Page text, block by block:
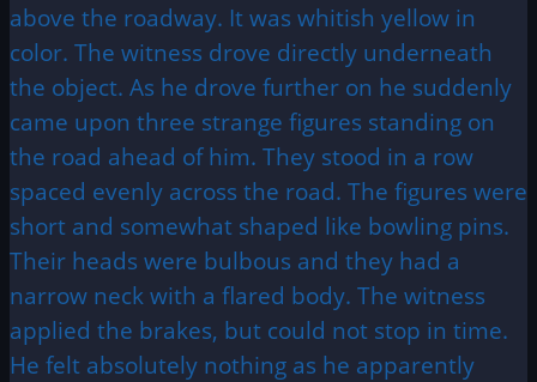
above the roadway. It was whitish yellow in
color. The witness drove directly underneath
the object. As he drove further on he suddenly
came upon three strange figures standing on
the road ahead of him. They stood in a row
spaced evenly across the road. The figures were
short and somewhat shaped like bowling pins.
Their heads were bulbous and they had a
narrow neck with a flared body. The witness
applied the brakes, but could not stop in time.
He felt absolutely nothing as he apparently